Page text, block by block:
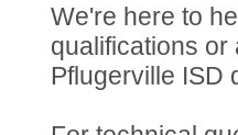
We're here to
qualifications
Pflugerville ISD